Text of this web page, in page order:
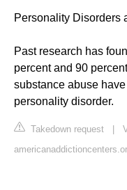
Personality Disorders
Past research has
percent and 90
substance abuse
personality disorder.
Takedown request